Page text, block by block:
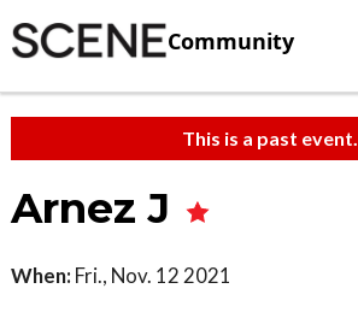
Community
This is a past event.
Arnez J
When: Fri., Nov. 12 2021